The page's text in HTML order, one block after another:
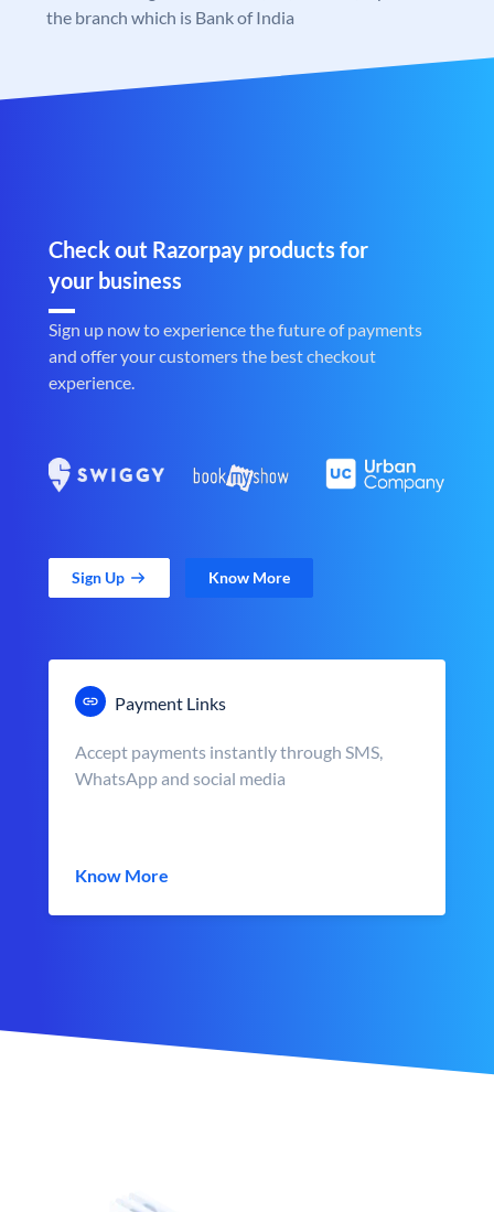
the branch which is Bank of India
Check out Razorpay products for
your business
Sign up now to experience the future of payments
and offer your customers the best checkout
experience.
Sign Up Know More
Payment Links
Accept payments instantly through SMS,
WhatsApp and social media
Know More